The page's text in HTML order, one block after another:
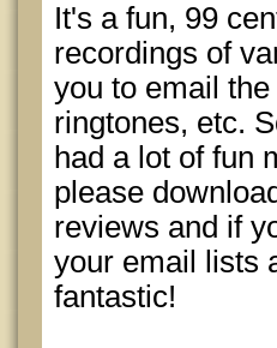
It's a fun, 99
recordings of
you to email
ringtones, etc.
had a lot of fun
please
reviews and if
your email lists
fantastic!